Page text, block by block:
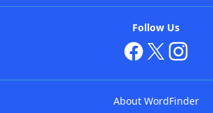
Follow Us
About WordFinder